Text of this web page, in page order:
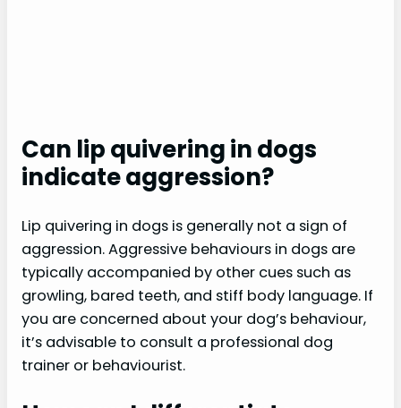
Can lip quivering in dogs
indicate aggression?
Lip quivering in dogs is generally not a sign of
aggression. Aggressive behaviours in dogs are
typically accompanied by other cues such as
growling, bared teeth, and stiff body language. If
you are concerned about your dog’s behaviour,
it’s advisable to consult a professional dog
trainer or behaviourist.